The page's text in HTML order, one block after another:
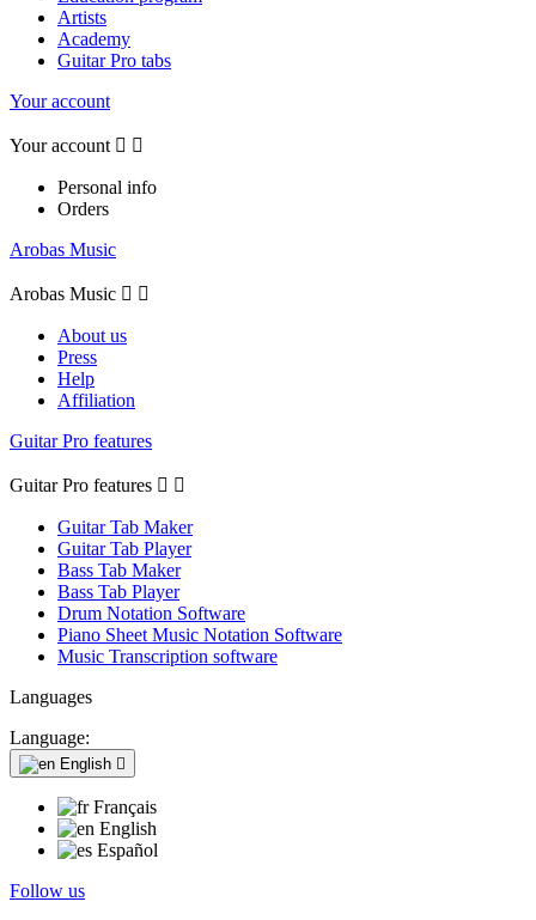
Artists
Academy
Guitar Pro tabs
Your account
Your account  
Personal info
Orders
Arobas Music
Arobas Music  
About us
Press
Help
Affiliation
Guitar Pro features
Guitar Pro features  
Guitar Tab Maker
Guitar Tab Player
Bass Tab Maker
Bass Tab Player
Drum Notation Software
Piano Sheet Music Notation Software
Music Transcription software
Languages
Language:
English 
Français
English
Español
Follow us